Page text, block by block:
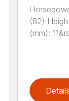
(82)
(mm):